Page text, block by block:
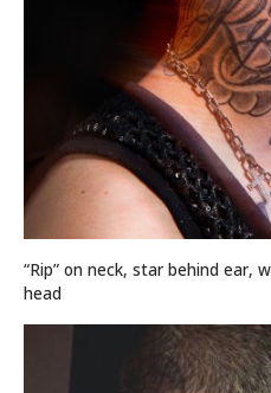
“Rip” on neck, star behind ear,
head